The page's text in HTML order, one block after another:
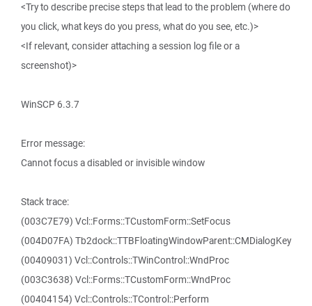
<Try to describe precise steps that lead to the problem (where do
you click, what keys do you press, what do you see, etc.)>
<If relevant, consider attaching a session log file or a
screenshot)>
WinSCP 6.3.7
Error message:
Cannot focus a disabled or invisible window
Stack trace:
(003C7E79) Vcl::Forms::TCustomForm::SetFocus
(004D07FA) Tb2dock::TTBFloatingWindowParent::CMDialogKey
(00409031) Vcl::Controls::TWinControl::WndProc
(003C3638) Vcl::Forms::TCustomForm::WndProc
(00404154) Vcl::Controls::TControl::Perform